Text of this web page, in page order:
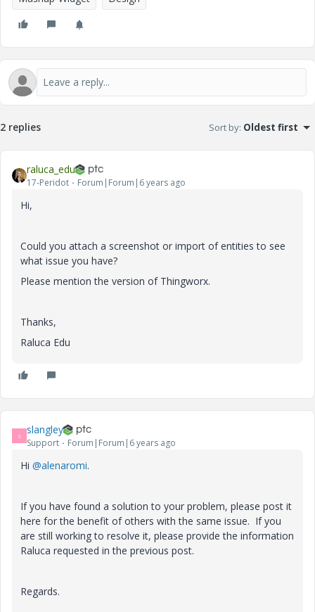
2 replies Sort by: Oldest first
raluca_edu
17-Peridot Forum|Forum|6 years ago
Hi,
Could you attach a screenshot or import of entities to see
what issue you have?
Please mention the version of Thingworx.
Thanks,
Raluca Edu
S slangley
Support Forum|Forum|6 years ago
Hi @alenaromi.
If you have found a solution to your problem, please post it
here for the benefit of others with the same issue. If you
are still working to resolve it, please provide the information
Raluca requested in the previous post.
Regards.